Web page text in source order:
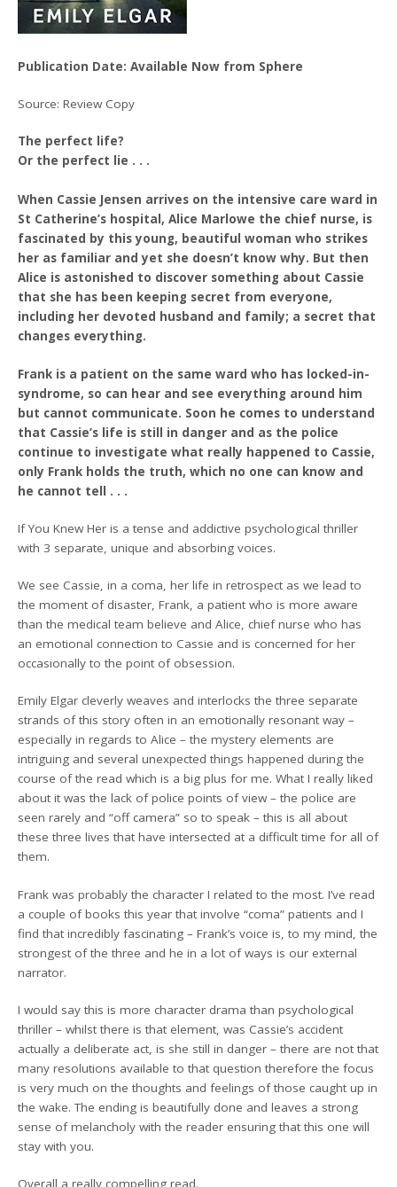
Publication Date: Available Now from Sphere
Source: Review Copy
The perfect life?
Or the perfect lie . . .
When Cassie Jensen arrives on the intensive care ward in
St Catherine’s hospital, Alice Marlowe the chief nurse, is
fascinated by this young, beautiful woman who strikes
her as familiar and yet she doesn’t know why. But then
Alice is astonished to discover something about Cassie
that she has been keeping secret from everyone,
including her devoted husband and family; a secret that
changes everything.
Frank is a patient on the same ward who has locked-in-
syndrome, so can hear and see everything around him
but cannot communicate. Soon he comes to understand
that Cassie’s life is still in danger and as the police
continue to investigate what really happened to Cassie,
only Frank holds the truth, which no one can know and
he cannot tell . . .
If You Knew Her is a tense and addictive psychological thriller
with 3 separate, unique and absorbing voices.
We see Cassie, in a coma, her life in retrospect as we lead to
the moment of disaster, Frank, a patient who is more aware
than the medical team believe and Alice, chief nurse who has
an emotional connection to Cassie and is concerned for her
occasionally to the point of obsession.
Emily Elgar cleverly weaves and interlocks the three separate
strands of this story often in an emotionally resonant way –
especially in regards to Alice – the mystery elements are
intriguing and several unexpected things happened during the
course of the read which is a big plus for me. What I really liked
about it was the lack of police points of view – the police are
seen rarely and “off camera” so to speak – this is all about
these three lives that have intersected at a difficult time for all of
them.
Frank was probably the character I related to the most. I’ve read
a couple of books this year that involve “coma” patients and I
find that incredibly fascinating – Frank’s voice is, to my mind, the
strongest of the three and he in a lot of ways is our external
narrator.
I would say this is more character drama than psychological
thriller – whilst there is that element, was Cassie’s accident
actually a deliberate act, is she still in danger – there are not that
many resolutions available to that question therefore the focus
is very much on the thoughts and feelings of those caught up in
the wake. The ending is beautifully done and leaves a strong
sense of melancholy with the reader ensuring that this one will
stay with you.
Overall a really compelling read.